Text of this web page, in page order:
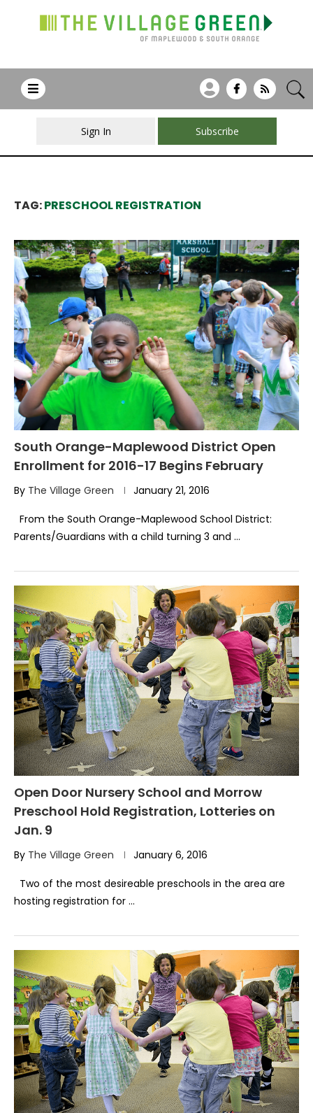
Sign In Subscribe
TAG:PRESCHOOL REGISTRATION
South Orange-Maplewood District Open
Enrollment for 2016-17 Begins February
By The Village Green January 21, 2016
From the South Orange-Maplewood School District:
Parents/Guardians with a child turning 3 and …
Open Door Nursery School and Morrow
Preschool Hold Registration, Lotteries on
Jan. 9
By The Village Green January 6, 2016
Two of the most desireable preschools in the area are
hosting registration for …